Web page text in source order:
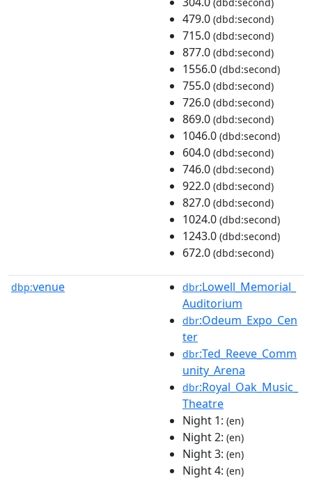
479.0 (dbd:second)
715.0 (dbd:second)
877.0 (dbd:second)
1556.0 (dbd:second)
755.0 (dbd:second)
726.0 (dbd:second)
869.0 (dbd:second)
1046.0 (dbd:second)
604.0 (dbd:second)
746.0 (dbd:second)
922.0 (dbd:second)
827.0 (dbd:second)
1024.0 (dbd:second)
1243.0 (dbd:second)
672.0 (dbd:second)
dbp:venue dbr:Lowell_Memorial_
Auditorium
dbr:Odeum_Expo_Cen
ter
dbr:Ted_Reeve_Comm
unity_Arena
dbr:Royal_Oak_Music_
Theatre
Night 1: (en)
Night 2: (en)
Night 3: (en)
Night 4: (en)